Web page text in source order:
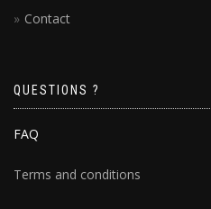
Contact
QUESTIONS ?
FAQ
Terms and conditions